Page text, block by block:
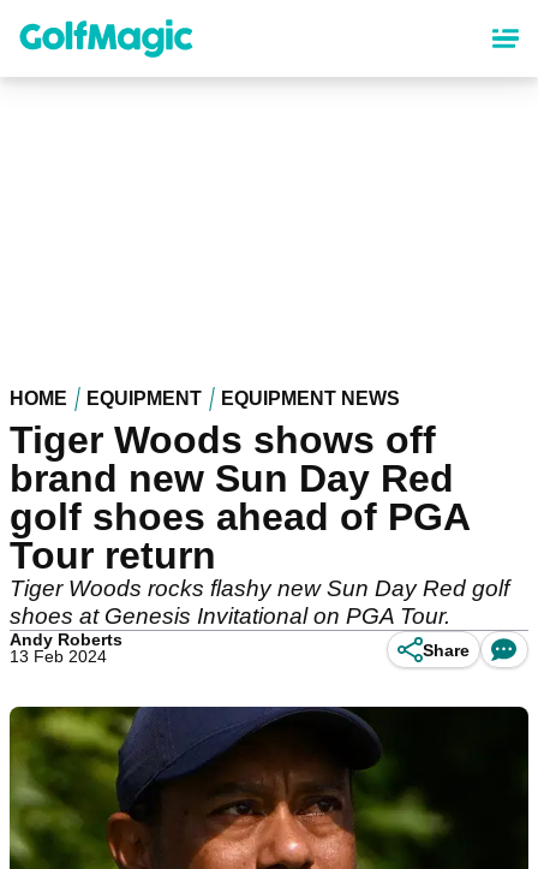
content
HOME EQUIPMENT EQUIPMENT NEWS
Tiger Woods shows off
brand new Sun Day Red
golf shoes ahead of PGA
Tour return
Tiger Woods rocks flashy new Sun Day Red golf
shoes at Genesis Invitational on PGA Tour.
Andy Roberts
13 Feb 2024
Share